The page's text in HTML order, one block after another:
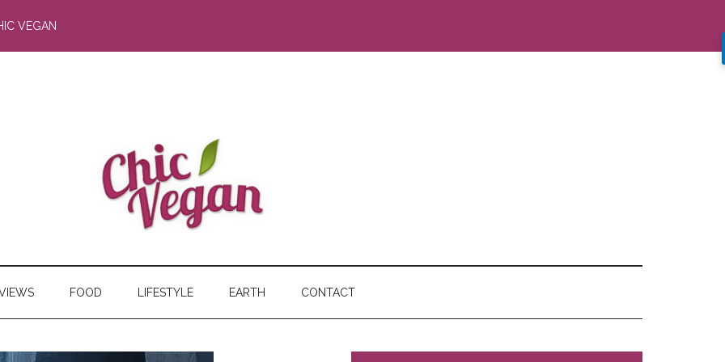
VEGAN
FOOD LIFESTYLE EARTH CONTACT